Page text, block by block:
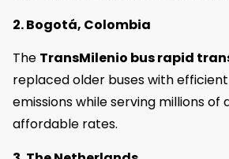
2. Bogotá, Colombia
The TransMilenio bus rapid
replaced older buses with
emissions while serving millions of
affordable rates.